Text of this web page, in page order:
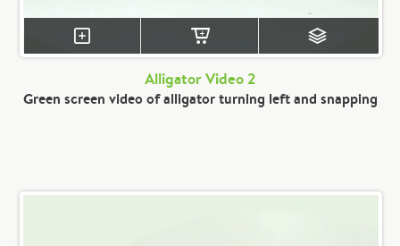
Alligator Video 2
Green screen video of alligator turning left and snapping